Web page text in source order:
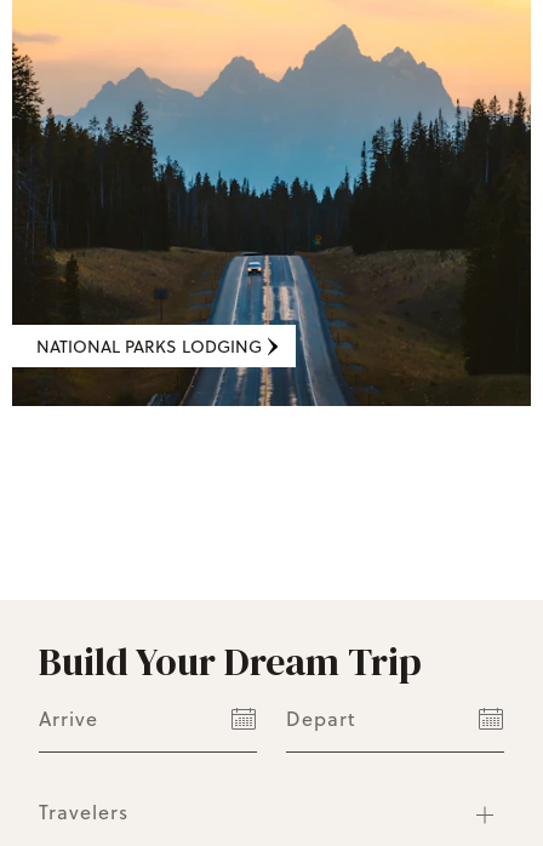
NATIONAL PARKS LODGING
Build Your Dream Trip
Arrive Depart
Travelers